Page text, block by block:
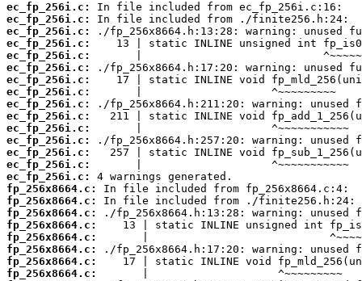
ec_fp_256i.c:
ec_fp_256i.c:
ec_fp_256i.c:
ec_fp_256i.c:
ec_fp_256i.c:
ec_fp_256i.c:
ec_fp_256i.c:
ec_fp_256i.c:
ec_fp_256i.c:
ec_fp_256i.c:
ec_fp_256i.c:
ec_fp_256i.c:
ec_fp_256i.c:
ec_fp_256i.c:
ec_fp_256i.c:
fp_256x8664.c:
fp_256x8664.c:
fp_256x8664.c:
fp_256x8664.c:
fp_256x8664.c:
fp_256x8664.c:
fp_256x8664.c:
fp_256x8664.c: